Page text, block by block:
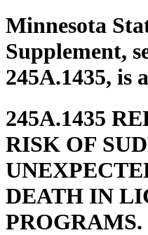
Minnesota
Supplement,
245A.1435, is
245A.1435
RISK OF
DEATH IN
PROGRAMS.